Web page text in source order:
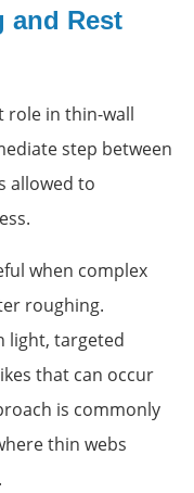
and Rest
role in thin-wall
step between
allowed to
when complex
roughing.
light, targeted
that can occur
is commonly
thin webs